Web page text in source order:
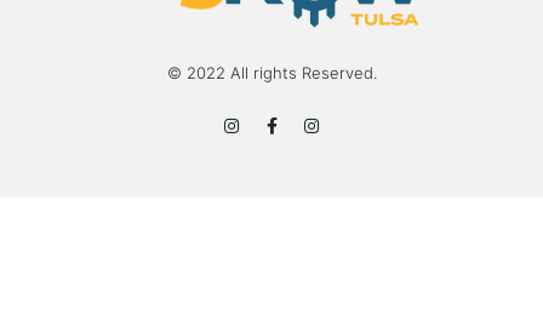
© 2022 All rights Reserved.